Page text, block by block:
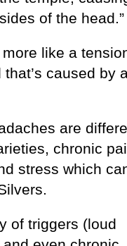
of the head.”
like a
caused by
are
chronic
stress which
of triggers (loud